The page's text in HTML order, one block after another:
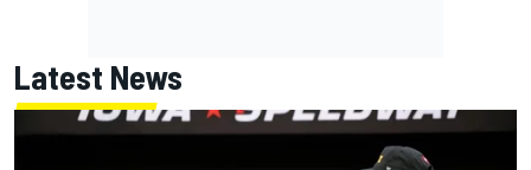
Latest News